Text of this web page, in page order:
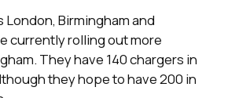
London, Birmingham and
currently rolling out more
They have 140 chargers in
they hope to have 200 in